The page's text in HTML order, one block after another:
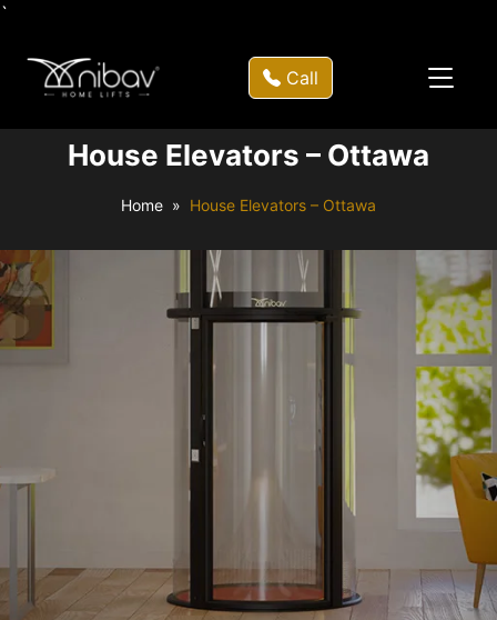
`
Call
House Elevators – Ottawa
Home House Elevators – Ottawa